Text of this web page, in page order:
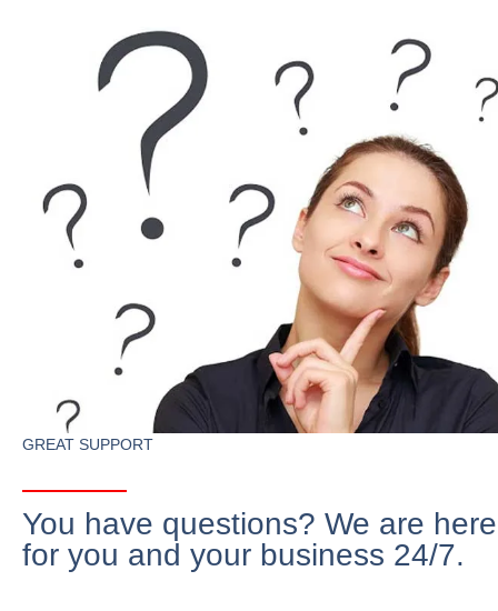
GREAT SUPPORT
You have questions? We are here
for you and your business 24/7.